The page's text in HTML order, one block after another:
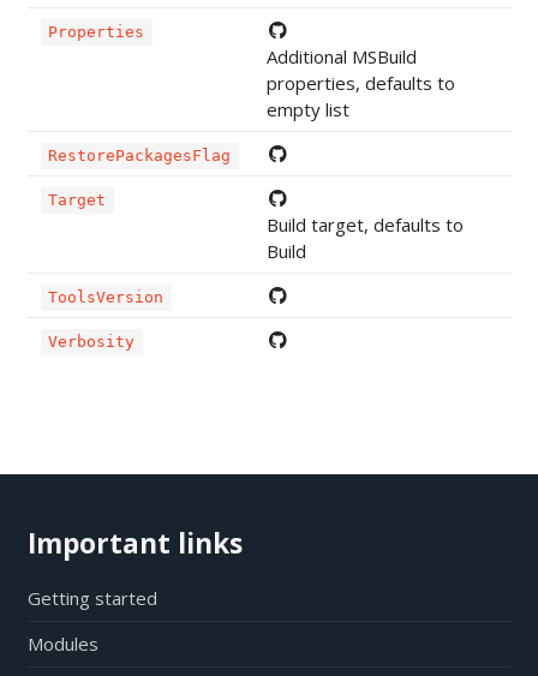
Properties
Additional MSBuild
properties, defaults to
empty list
RestorePackagesFlag
Target
Build target, defaults to
Build
ToolsVersion
Verbosity
Important links
Getting started
Modules